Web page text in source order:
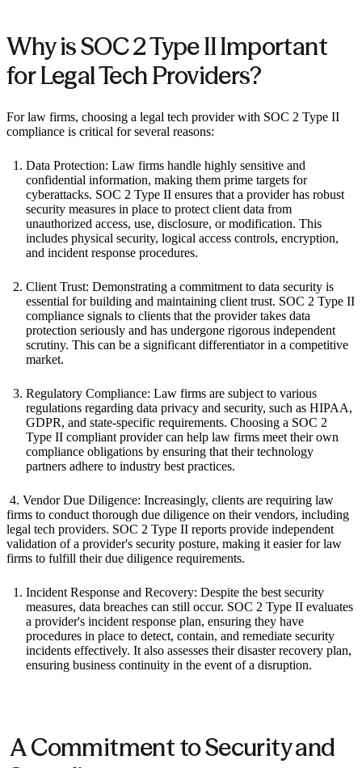
Why is SOC 2 Type II Important
for Legal Tech Providers?
For law firms, choosing a legal tech provider with SOC 2 Type II
compliance is critical for several reasons:
Data Protection: Law firms handle highly sensitive and
confidential information, making them prime targets for
cyberattacks. SOC 2 Type II ensures that a provider has robust
security measures in place to protect client data from
unauthorized access, use, disclosure, or modification. This
includes physical security, logical access controls, encryption,
and incident response procedures.
Client Trust: Demonstrating a commitment to data security is
essential for building and maintaining client trust. SOC 2 Type II
compliance signals to clients that the provider takes data
protection seriously and has undergone rigorous independent
scrutiny. This can be a significant differentiator in a competitive
market.
Regulatory Compliance: Law firms are subject to various
regulations regarding data privacy and security, such as HIPAA,
GDPR, and state-specific requirements. Choosing a SOC 2
Type II compliant provider can help law firms meet their own
compliance obligations by ensuring that their technology
partners adhere to industry best practices.
‍ 4. Vendor Due Diligence: Increasingly, clients are requiring law
firms to conduct thorough due diligence on their vendors, including
legal tech providers. SOC 2 Type II reports provide independent
validation of a provider's security posture, making it easier for law
firms to fulfill their due diligence requirements.
Incident Response and Recovery: Despite the best security
measures, data breaches can still occur. SOC 2 Type II evaluates
a provider's incident response plan, ensuring they have
procedures in place to detect, contain, and remediate security
incidents effectively. It also assesses their disaster recovery plan,
ensuring business continuity in the event of a disruption.
‍ A Commitment to Security and